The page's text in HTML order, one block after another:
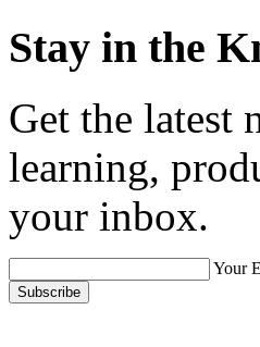
Stay in the
Get the latest
learning,
your inbox.
Your
Subscribe